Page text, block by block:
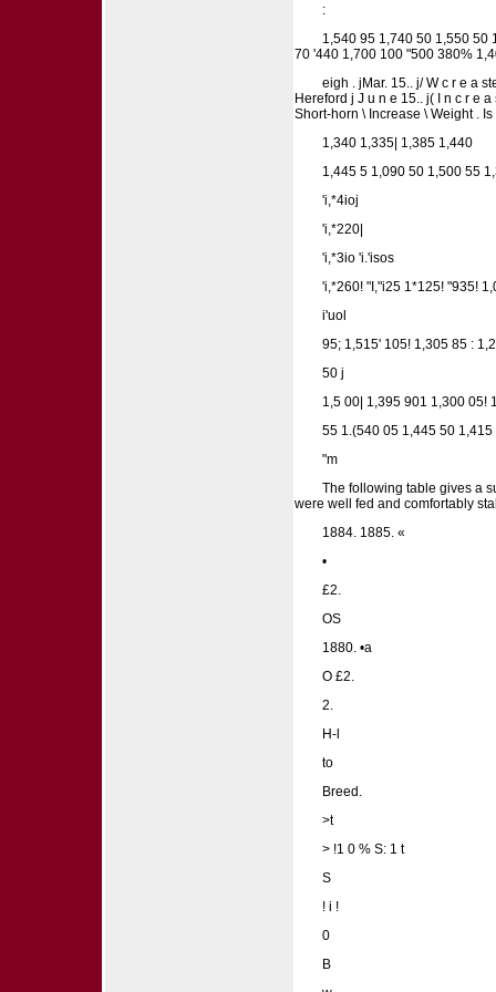
:
1,540 95 1,740 50 1,550 50
70 '440 1,700 100 "500 380%
eigh . jMar. 15.. j/ W c r e a
Hereford j J u n e 15.. j( I n c r e
Short-horn \ Increase \ Weight .
1,340 1,335| 1,385 1,440
1,445 5 1,090 50 1,500 55
'i,*4ioj
'i,*220|
'i,*3io 'i.'isos
'i,*260! "I,"i25 1*125! "935!
i'uol
95; 1,515' 105! 1,305 85 :
50 j
1,5 00| 1,395 901 1,300 05!
55 1.(540 05 1,445 50
"m
The following table gives a
were well fed and comfortably
1884. 1885. «
•
£2.
OS
1880. •a
O £2.
2.
H-l
to
Breed.
>t
> !1 0 % S: 1 t
S
! i !
0
B